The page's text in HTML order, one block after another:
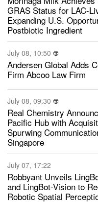
GRAS Status for LAC-
Expanding U.S.
Postbiotic Ingredient
July 08, 10:50
Andersen Global Adds
Firm Abcoo Law Firm
July 08, 09:30
Real Chemistry
Pacific Hub with
Spurwing
Singapore
July 07, 17:22
Robbyant Unveils
and LingBot-Vision to
Robotic Spatial